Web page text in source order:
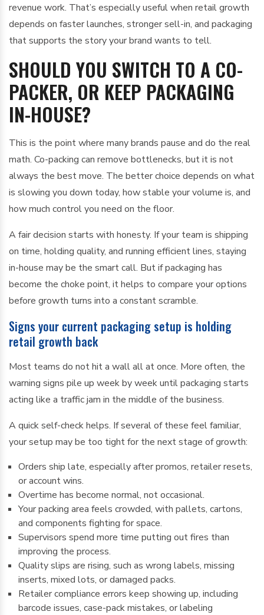
revenue work. That’s especially useful when retail growth
depends on faster launches, stronger sell-in, and packaging
that supports the story your brand wants to tell.
SHOULD YOU SWITCH TO A CO-
PACKER, OR KEEP PACKAGING
IN-HOUSE?
This is the point where many brands pause and do the real
math. Co-packing can remove bottlenecks, but it is not
always the best move. The better choice depends on what
is slowing you down today, how stable your volume is, and
how much control you need on the floor.
A fair decision starts with honesty. If your team is shipping
on time, holding quality, and running efficient lines, staying
in-house may be the smart call. But if packaging has
become the choke point, it helps to compare your options
before growth turns into a constant scramble.
Signs your current packaging setup is holding
retail growth back
Most teams do not hit a wall all at once. More often, the
warning signs pile up week by week until packaging starts
acting like a traffic jam in the middle of the business.
A quick self-check helps. If several of these feel familiar,
your setup may be too tight for the next stage of growth:
Orders ship late, especially after promos, retailer resets,
or account wins.
Overtime has become normal, not occasional.
Your packing area feels crowded, with pallets, cartons,
and components fighting for space.
Supervisors spend more time putting out fires than
improving the process.
Quality slips are rising, such as wrong labels, missing
inserts, mixed lots, or damaged packs.
Retailer compliance errors keep showing up, including
barcode issues, case-pack mistakes, or labeling